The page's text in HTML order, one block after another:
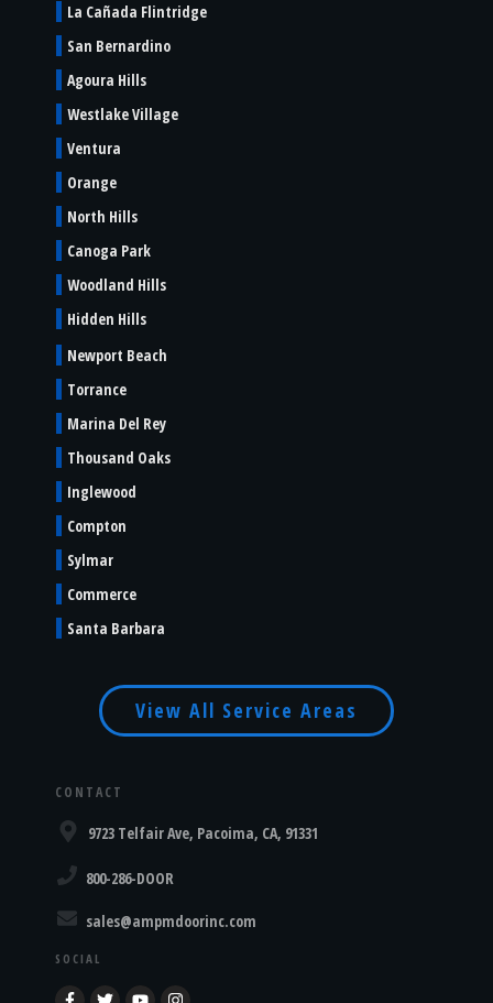
La Cañada Flintridge
San Bernardino
Agoura Hills
Westlake Village
Ventura
Orange
North Hills
Canoga Park
Woodland Hills
Hidden Hills
Newport Beach
Torrance
Marina Del Rey
Thousand Oaks
Inglewood
Compton
Sylmar
Commerce
Santa Barbara
View All Service Areas
CONTACT
9723 Telfair Ave, Pacoima, CA, 91331
800-286-DOOR
sales@ampmdoorinc.com
SOCIAL